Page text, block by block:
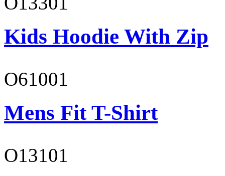
Kids Hoodie With Zip
O61001
Mens Fit T-Shirt
O13101